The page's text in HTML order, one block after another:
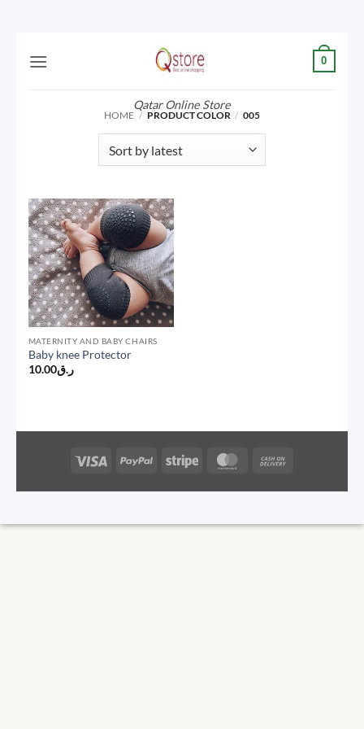
Qatar Online Store
0
HOME / PRODUCT COLOR / 005
MATERNITY AND BABY CHAIRS
Baby knee Protector
ر.ق10.00
Visa PayPal Stripe MasterCard
Delivery